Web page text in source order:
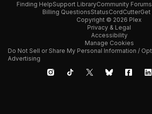
Finding HelpSupport LibraryCommunity Forums
Billing QuestionsStatusCordCutterGet
Copyright © 2026 Plex
Privacy & Legal
Accessibility
Manage Cookies
Do Not Sell or Share My Personal Information /
Advertising